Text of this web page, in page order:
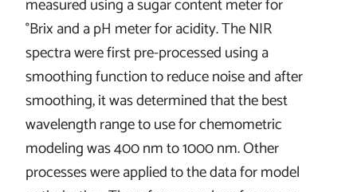
measured using a sugar content meter for
°Brix and a pH meter for acidity. The NIR
spectra were first pre-processed using a
smoothing function to reduce noise and after
smoothing, it was determined that the best
wavelength range to use for chemometric
modeling was 400 nm to 1000 nm. Other
processes were applied to the data for model